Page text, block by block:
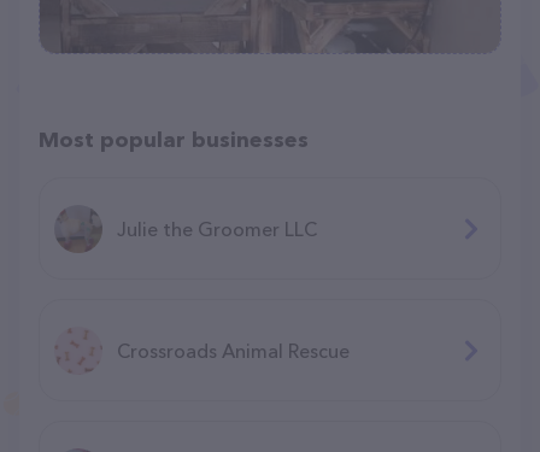
Most popular businesses
Julie the Groomer LLC
Crossroads Animal Rescue